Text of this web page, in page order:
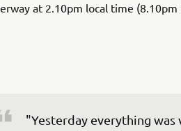
at 2.10pm local time (8.10pm
"Yesterday everything was